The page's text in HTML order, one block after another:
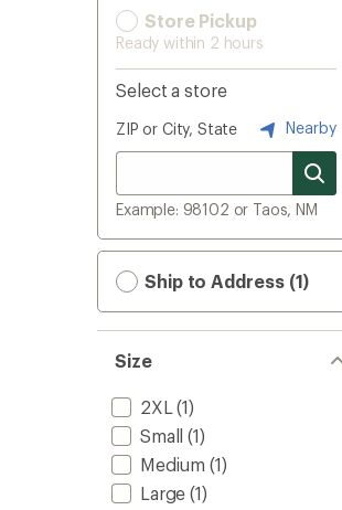
Store Pickup
Ready within 2 hours
Select a store
ZIP or City, State Nearby
Example: 98102 or Taos, NM
Ship to Address (1)
Size
2XL (1)
Small (1)
Medium (1)
Large (1)